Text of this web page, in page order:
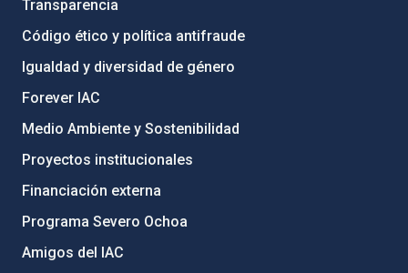
Transparencia
Código ético y política antifraude
Igualdad y diversidad de género
Forever IAC
Medio Ambiente y Sostenibilidad
Proyectos institucionales
Financiación externa
Programa Severo Ochoa
Amigos del IAC